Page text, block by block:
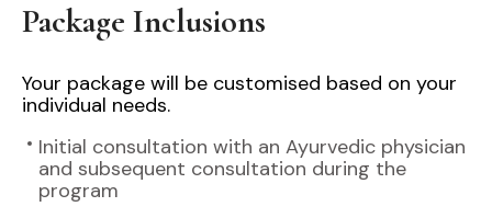
Package Inclusions
Your package will be customised based on your
individual needs.
Initial consultation with an Ayurvedic physician
and subsequent consultation during the
program